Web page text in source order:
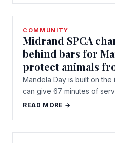
COMMUNITY
Midrand SPCA
behind bars for
protect animals
Mandela Day is built on
can give 67 minutes of
READ MORE →